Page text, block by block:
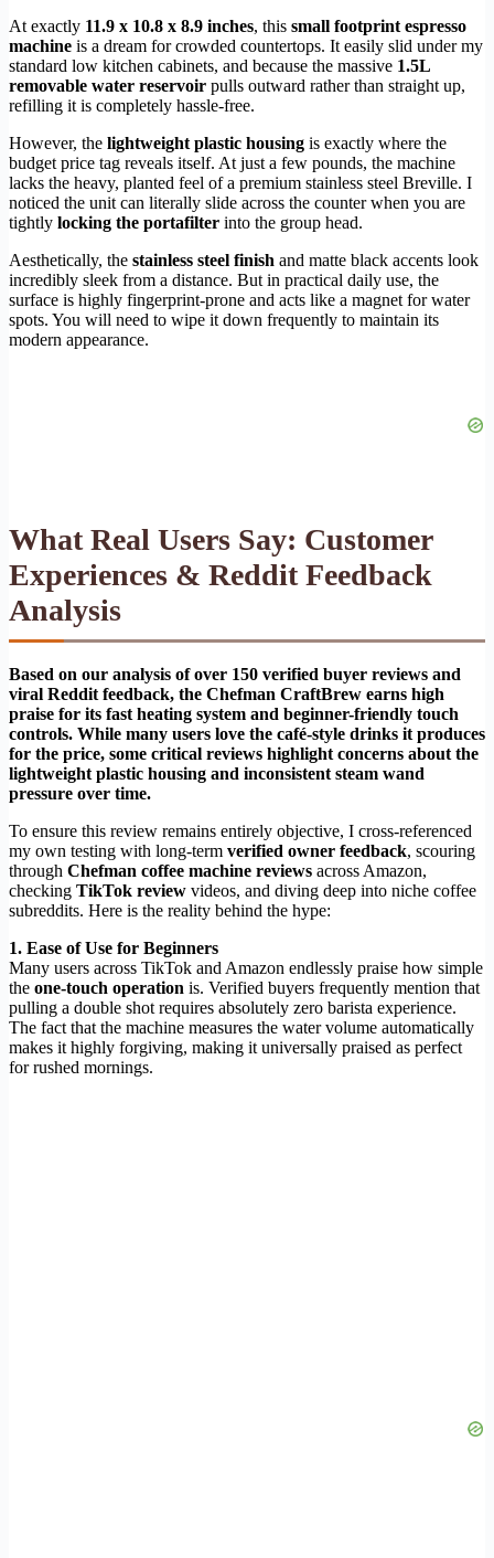
At exactly 11.9 x 10.8 x 8.9 inches, this small footprint espresso
machine is a dream for crowded countertops. It easily slid under my
standard low kitchen cabinets, and because the massive 1.5L
removable water reservoir pulls outward rather than straight up,
refilling it is completely hassle-free.
However, the lightweight plastic housing is exactly where the
budget price tag reveals itself. At just a few pounds, the machine
lacks the heavy, planted feel of a premium stainless steel Breville. I
noticed the unit can literally slide across the counter when you are
tightly locking the portafilter into the group head.
Aesthetically, the stainless steel finish and matte black accents look
incredibly sleek from a distance. But in practical daily use, the
surface is highly fingerprint-prone and acts like a magnet for water
spots. You will need to wipe it down frequently to maintain its
modern appearance.
What Real Users Say: Customer
Experiences & Reddit Feedback
Analysis
Based on our analysis of over 150 verified buyer reviews and
viral Reddit feedback, the Chefman CraftBrew earns high
praise for its fast heating system and beginner-friendly touch
controls. While many users love the café-style drinks it produces
for the price, some critical reviews highlight concerns about the
lightweight plastic housing and inconsistent steam wand
pressure over time.
To ensure this review remains entirely objective, I cross-referenced
my own testing with long-term verified owner feedback, scouring
through Chefman coffee machine reviews across Amazon,
checking TikTok review videos, and diving deep into niche coffee
subreddits. Here is the reality behind the hype:
1. Ease of Use for Beginners
Many users across TikTok and Amazon endlessly praise how simple
the one-touch operation is. Verified buyers frequently mention that
pulling a double shot requires absolutely zero barista experience.
The fact that the machine measures the water volume automatically
makes it highly forgiving, making it universally praised as perfect
for rushed mornings.